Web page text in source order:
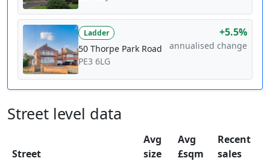
Ladder
50 Thorpe Park Road
PE3 6LG
+5.5%
annualised change
Street level data
Street
Avg
size
Avg
£sqm
Recent
sales